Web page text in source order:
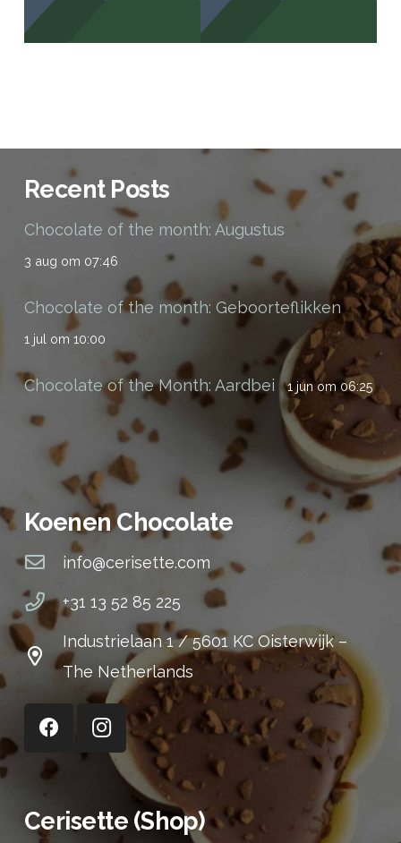
Recent Posts
Chocolate of the month: Augustus
3 aug om 07:46
Chocolate of the month: Geboorteflikken
1 jul om 10:00
Chocolate of the Month: Aardbei 1 jun om 06:25
Koenen Chocolate
info@cerisette.com
+31 13 52 85 225
Industrielaan 1 / 5601 KC Oisterwijk –
The Netherlands
Cerisette (Shop)